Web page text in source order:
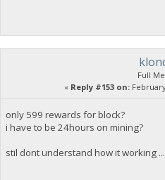
Full
« Reply #153 on:February
only 599 rewards for block?
i have to be 24hours on mining?
stil dont understand how it working